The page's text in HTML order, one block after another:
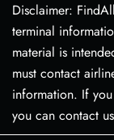
Disclaimer:
terminal
material is
must contact
information. If
you can contact